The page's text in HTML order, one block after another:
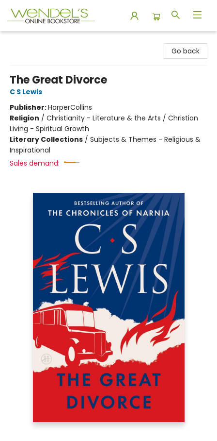
Go back
The Great Divorce
C S Lewis
Publisher:HarperCollins
Religion / Christianity - Literature & the Arts / Christian
Living - Spiritual Growth
Literary Collections / Subjects & Themes - Religious &
Inspirational
Sales demand: